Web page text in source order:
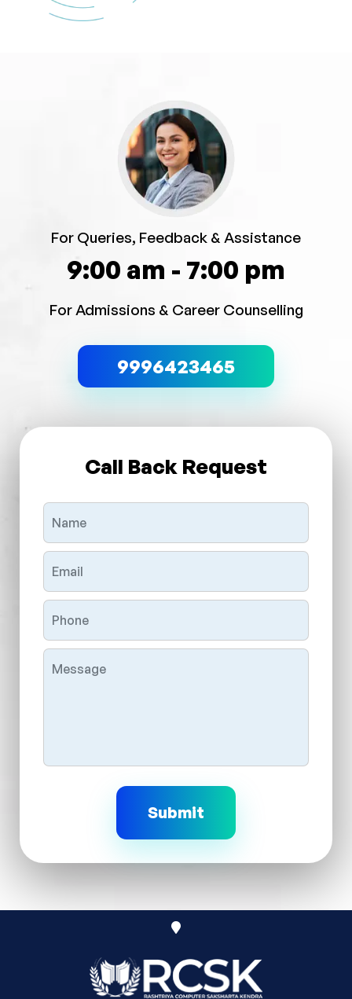
For Queries, Feedback & Assistance
9:00 am - 7:00 pm
For Admissions & Career Counselling
9996423465
Call Back Request